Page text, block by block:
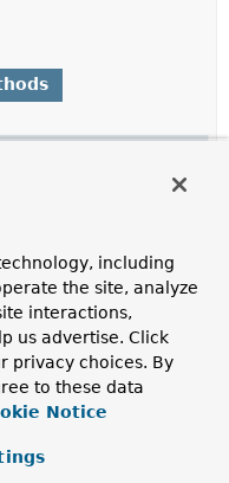
method invocation
including
the site, analyze
interactions,
us advertise. Click
privacy choices. By
to these data
Notice